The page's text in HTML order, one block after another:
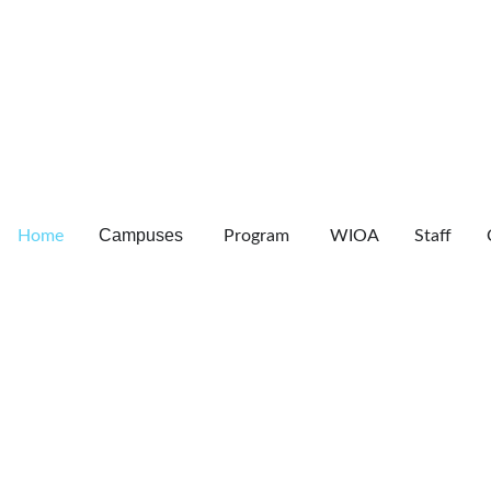
Home Campuses Program WIOA Staff